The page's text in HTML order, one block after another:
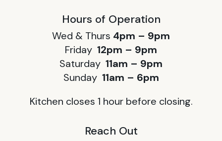
Hours of Operation
Wed & Thurs 4pm – 9pm
Friday 12pm – 9pm
Saturday 11am – 9pm
Sunday 11am – 6pm
Kitchen closes 1 hour before closing.
Reach Out